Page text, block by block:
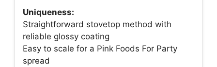
Uniqueness:
Straightforward stovetop method with
reliable glossy coating
Easy to scale for a Pink Foods For Party
spread